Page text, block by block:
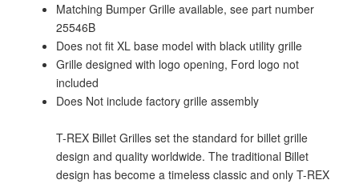
Matching Bumper Grille available, see part number
25546B
Does not fit XL base model with black utility grille
Grille designed with logo opening, Ford logo not
included
Does Not include factory grille assembly
T-REX Billet Grilles set the standard for billet grille
design and quality worldwide. The traditional Billet
design has become a timeless classic and only T-REX